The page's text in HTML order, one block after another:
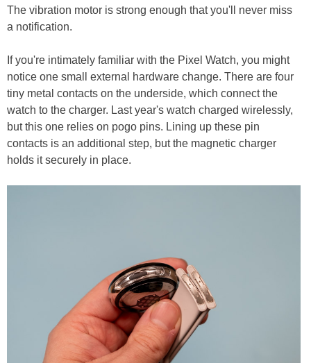
The vibration motor is strong enough that you'll never miss
a notification.
If you're intimately familiar with the Pixel Watch, you might
notice one small external hardware change. There are four
tiny metal contacts on the underside, which connect the
watch to the charger. Last year's watch charged wirelessly,
but this one relies on pogo pins. Lining up these pin
contacts is an additional step, but the magnetic charger
holds it securely in place.